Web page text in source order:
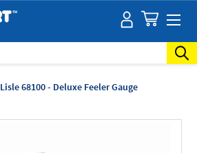
Lisle 68100 - Deluxe Feeler Gauge